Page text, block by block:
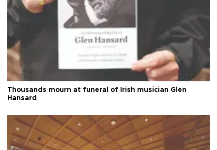
Thousands mourn at funeral of Irish musician Glen
Hansard